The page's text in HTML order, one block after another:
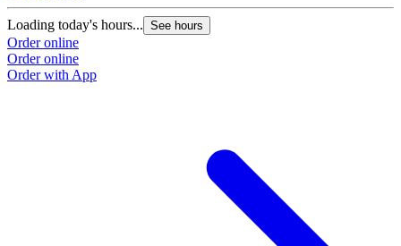
Loading today's hours... See hours
Order online
Order online
Order with App